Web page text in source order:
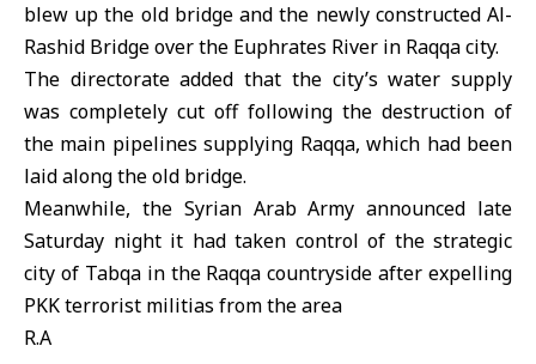
blew up the old bridge and the newly constructed Al-
Rashid Bridge over the Euphrates River in Raqqa city.
The directorate added that the city’s water supply
was completely cut off following the destruction of
the main pipelines supplying Raqqa, which had been
laid along the old bridge.
Meanwhile, the Syrian Arab Army announced late
Saturday night it had taken control of the strategic
city of Tabqa in the Raqqa countryside after expelling
PKK terrorist militias from the area
R.A